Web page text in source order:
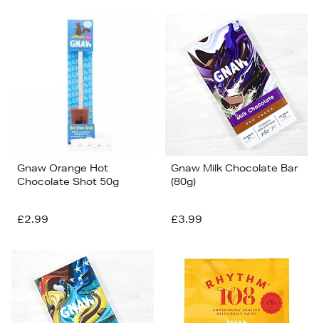
Gnaw Orange Hot
Chocolate Shot 50g
£2.99
Gnaw Milk Chocolate Bar
(80g)
£3.99